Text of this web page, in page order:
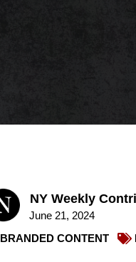
NY Weekly
June 21, 2024
BRANDED CONTENT